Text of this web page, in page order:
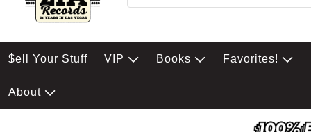
$ell Your Stuff VIP Books Favorites!
About